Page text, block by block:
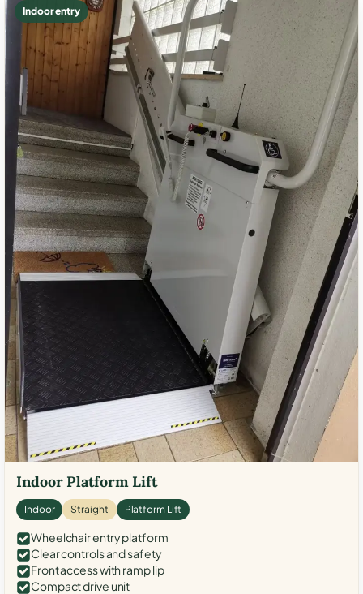
Indoor entry
Indoor Platform Lift
Indoor Straight Platform Lift
Wheelchair entry platform
Clear controls and safety
Front access with ramp lip
Compact drive unit